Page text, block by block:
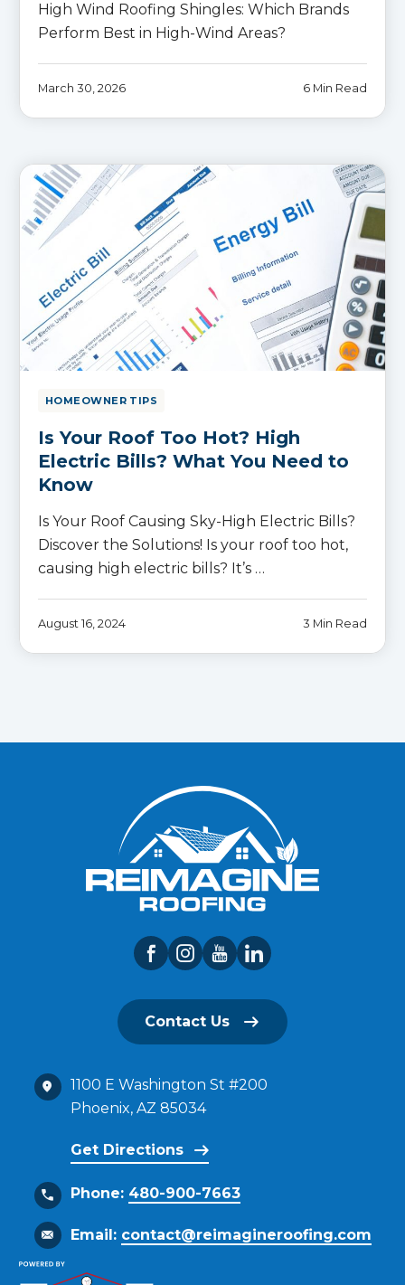
High Wind Roofing Shingles: Which Brands
Perform Best in High-Wind Areas?
March 30, 2026 6 Min Read
HOMEOWNER TIPS
Is Your Roof Too Hot? High
Electric Bills? What You Need to
Know
Is Your Roof Causing Sky-High Electric Bills?
Discover the Solutions! Is your roof too hot,
causing high electric bills? It’s …
August 16, 2024 3 Min Read
Contact Us
1100 E Washington St #200
Phoenix, AZ 85034
Get Directions
Phone: 480-900-7663
Email: contact@reimagineroofing.com